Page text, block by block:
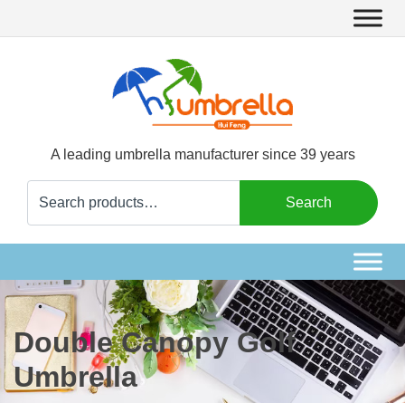
A leading umbrella manufacturer since 39 years
for:
Search
Double Canopy Golf
Umbrella